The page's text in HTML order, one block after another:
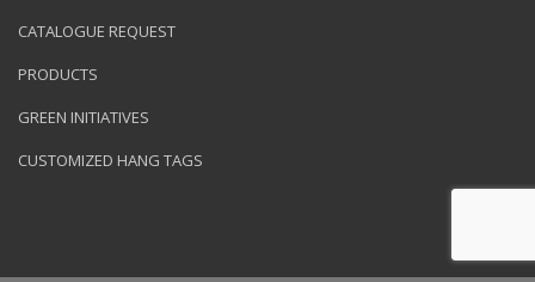
CATALOGUE REQUEST
PRODUCTS
GREEN INITIATIVES
CUSTOMIZED HANG TAGS